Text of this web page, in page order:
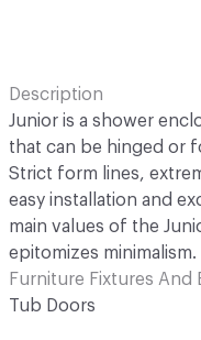
Description
Junior is a shower
that can be hinged or
Strict form lines,
easy installation and
main values of the
epitomizes minimalism.
Furniture Fixtures And
Tub Doors